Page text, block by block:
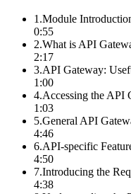
1 .Module
0:55
2.What is API
2:17
3.API Gateway:
1:00
4.Accessing the API
1:03
5.General API
4:46
6.API-specific
4:50
7.Introducing the
4:38